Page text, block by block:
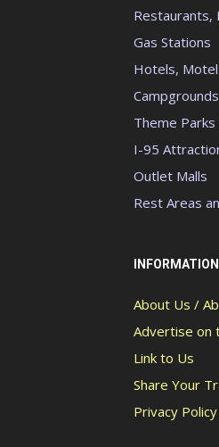
Restaurants,
Gas Stations
Hotels,
Theme Parks
I-95
Outlet Malls
Rest Areas
INFORMATION
About Us /
Advertise on
Link to Us
Share Your
Privacy Policy